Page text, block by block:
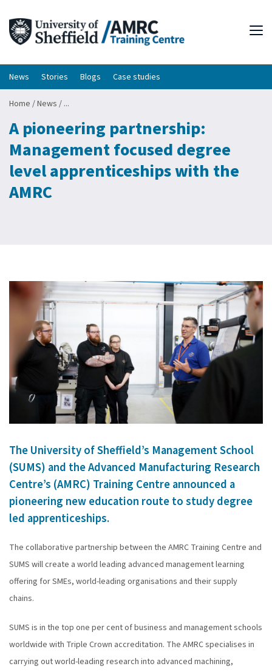
News Stories Blogs Case studies
Home /News / ...
A pioneering partnership:
Management focused degree
level apprenticeships with the
AMRC
The University of Sheffield’s Management School
(SUMS) and the Advanced Manufacturing Research
Centre’s (AMRC) Training Centre announced a
pioneering new education route to study degree
led apprenticeships.
The collaborative partnership between the AMRC Training Centre and
SUMS will create a world leading advanced management learning
offering for SMEs, world-leading organisations and their supply
chains.
SUMS is in the top one per cent of business and management schools
worldwide with Triple Crown accreditation. The AMRC specialises in
carrying out world-leading research into advanced machining,